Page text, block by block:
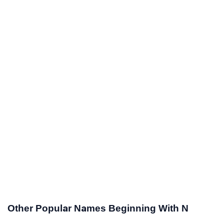
Other Popular Names Beginning With N